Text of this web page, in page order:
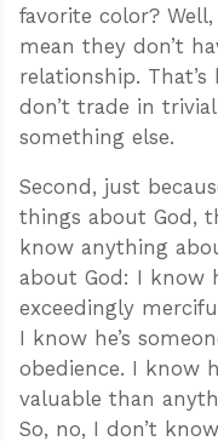
favorite color?
mean they don’t
relationship.
don’t trade in
something else.
Second, just
things about God,
know anything
about God: I know
exceedingly
I know he’s
obedience. I know
valuable than
So, no, I don’t